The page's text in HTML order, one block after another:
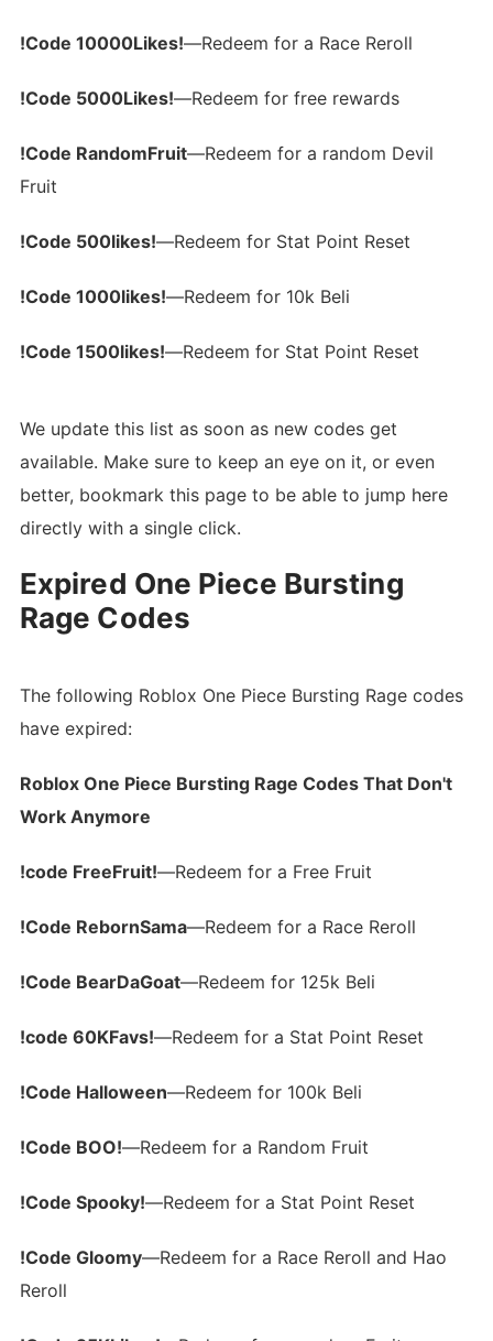
!Code 10000Likes!—Redeem for a Race Reroll
!Code 5000Likes!—Redeem for free rewards
!Code RandomFruit—Redeem for a random Devil
Fruit
!Code 500likes!—Redeem for Stat Point Reset
!Code 1000likes!—Redeem for 10k Beli
!Code 1500likes!—Redeem for Stat Point Reset
We update this list as soon as new codes get
available. Make sure to keep an eye on it, or even
better, bookmark this page to be able to jump here
directly with a single click.
Expired One Piece Bursting
Rage Codes
The following Roblox One Piece Bursting Rage codes
have expired:
Roblox One Piece Bursting Rage Codes That Don't
Work Anymore
!code FreeFruit!—Redeem for a Free Fruit
!Code RebornSama—Redeem for a Race Reroll
!Code BearDaGoat—Redeem for 125k Beli
!code 60KFavs!—Redeem for a Stat Point Reset
!Code Halloween—Redeem for 100k Beli
!Code BOO!—Redeem for a Random Fruit
!Code Spooky!—Redeem for a Stat Point Reset
!Code Gloomy—Redeem for a Race Reroll and Hao
Reroll